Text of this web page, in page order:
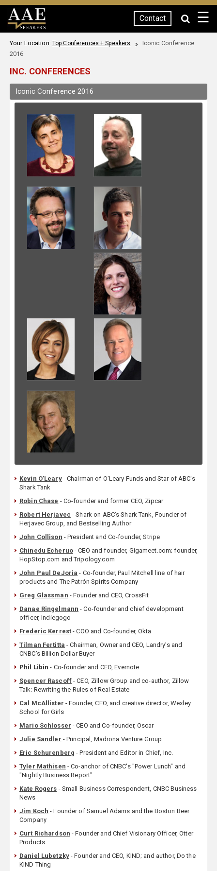
SPEAKERS
Contact ☰
Your Location: Top Conferences + Speakers
Iconic Conference
2016
INC. CONFERENCES
Iconic Conference 2016
Kevin O’Leary- Chairman of O'Leary Funds and Star of ABC's
Shark Tank
Robin Chase - Co-founder and former CEO, Zipcar
Robert Herjavec - Shark on ABC’s Shark Tank, Founder of
Herjavec Group, and Bestselling Author
John Collison - President and Co-founder, Stripe
Chinedu Echeruo- CEO and founder, Gigameet.com; founder,
HopStop.com and Tripology.com
John Paul DeJoria - Co-founder, Paul Mitchell line of hair
products and The Patrón Spirits Company
Greg Glassman - Founder and CEO, CrossFit
Danae Ringelmann - Co-founder and chief development
officer, Indiegogo
Frederic Kerrest - COO and Co-founder, Okta
Tilman Fertitta - Chairman, Owner and CEO, Landry’s and
CNBC’s Billion Dollar Buyer
Phil Libin - Co-founder and CEO, Evernote
Spencer Rascoff- CEO, Zillow Group and co-author, Zillow
Talk: Rewriting the Rules of Real Estate
Cal McAllister - Founder, CEO, and creative director, Wexley
School for Girls
Mario Schlosser - CEO and Co-founder, Oscar
Julie Sandler - Principal, Madrona Venture Group
Eric Schurenberg - President and Editor in Chief, Inc.
Tyler Mathisen - Co-anchor of CNBC's "Power Lunch" and
"Nightly Business Report"
Kate Rogers - Small Business Correspondent, CNBC Business
News
Jim Koch - Founder of Samuel Adams and the Boston Beer
Company
Curt Richardson - Founder and Chief Visionary Officer, Otter
Products
Daniel Lubetzky- Founder and CEO, KIND; and author, Do the
KIND Thing